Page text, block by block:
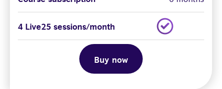
4 Live25 sessions/month
Buy now